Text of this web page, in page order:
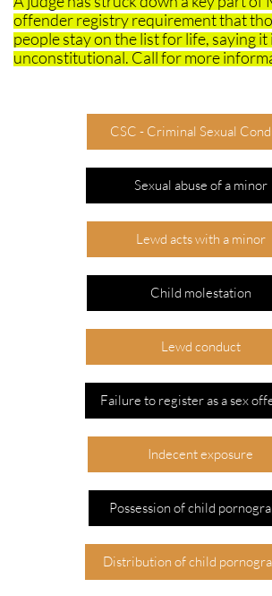
offender registry requirement that
people stay on the list for life, saying it
unconstitutional. Call for more
CSC - Criminal Sexual
Sexual abuse of a minor
Lewd acts with a minor
Child molestation
Lewd conduct
Failure to register as a sex
Indecent exposure
Possession of child
Distribution of child